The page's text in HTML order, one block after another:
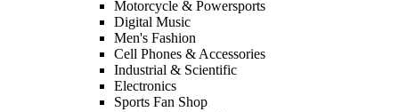
Motorcycle & Powersports
Digital Music
Men's Fashion
Cell Phones & Accessories
Industrial & Scientific
Electronics
Sports Fan Shop